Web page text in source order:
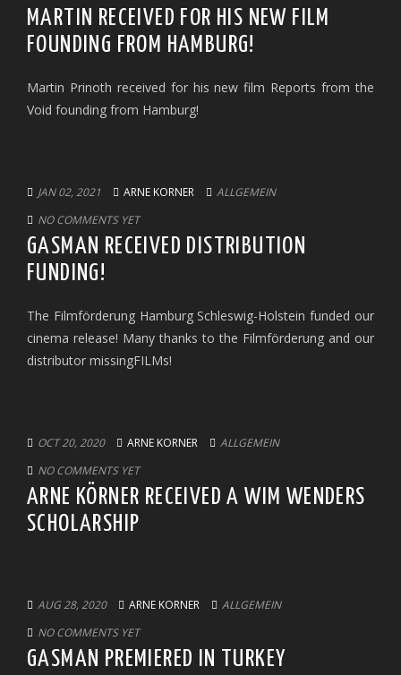
MARTIN RECEIVED FOR HIS NEW FILM
FOUNDING FROM HAMBURG!
Martin Prinoth received for his new film Reports from the
Void founding from Hamburg!
JAN 02, 2021 ARNE KORNER
ALLGEMEIN
NO COMMENTS YET
GASMAN RECEIVED DISTRIBUTION
FUNDING!
The Filmförderung Hamburg Schleswig-Holstein funded our
cinema release! Many thanks to the Filmförderung and our
distributor missingFILMs!
OCT 20, 2020 ARNE KORNER
ALLGEMEIN
NO COMMENTS YET
ARNE KÖRNER RECEIVED A WIM WENDERS
SCHOLARSHIP
AUG 28, 2020 ARNE KORNER
ALLGEMEIN
NO COMMENTS YET
GASMAN PREMIERED IN TURKEY